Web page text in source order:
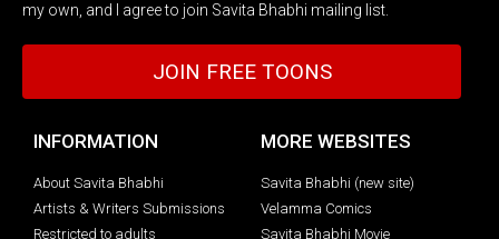
my own, and I agree to join Savita Bhabhi mailing list.
JOIN FREE TOONS
INFORMATION
About Savita Bhabhi
Artists & Writers Submissions
Restricted to adults
MORE WEBSITES
Savita Bhabhi (new site)
Velamma Comics
Savita Bhabhi Movie